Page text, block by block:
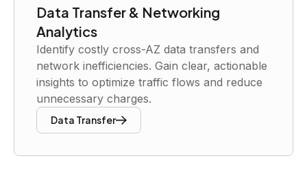
Data Transfer & Networking
Analytics
Identify costly cross-AZ data transfers and
network inefficiencies. Gain clear, actionable
insights to optimize traffic flows and reduce
unnecessary charges.
Data Transfer